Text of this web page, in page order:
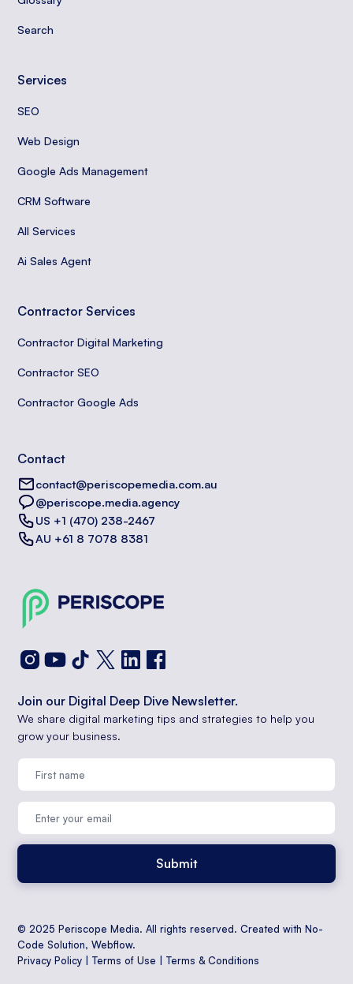
Search
Services
SEO
Web Design
Google Ads Management
CRM Software
All Services
Ai Sales Agent
Contractor Services
Contractor Digital Marketing
Contractor SEO
Contractor Google Ads
Contact
contact@periscopemedia.com.au
@periscope.media.agency
US +1 (470) 238-2467
AU +61 8 7078 8381
Join our Digital Deep Dive Newsletter.
We share digital marketing tips and strategies to help you
grow your business.
© 2025 Periscope Media. All rights reserved. Created with No-
Code Solution,Webflow.
Privacy Policy |Terms of Use |Terms & Conditions